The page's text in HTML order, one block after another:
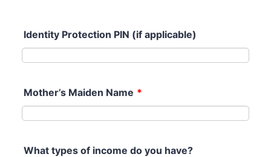
Identity Protection PIN (if applicable)
Mother’s Maiden Name *
What types of income do you have?